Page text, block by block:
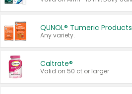
QUNOL® Tumeric Products
Any variety.
Caltrate®
Valid on 50 ct or larger.